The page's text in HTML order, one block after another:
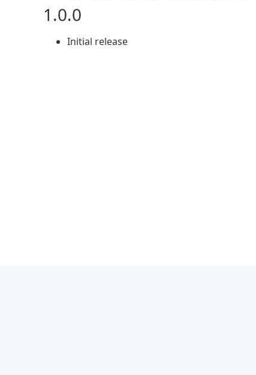
1.0.0
Initial release